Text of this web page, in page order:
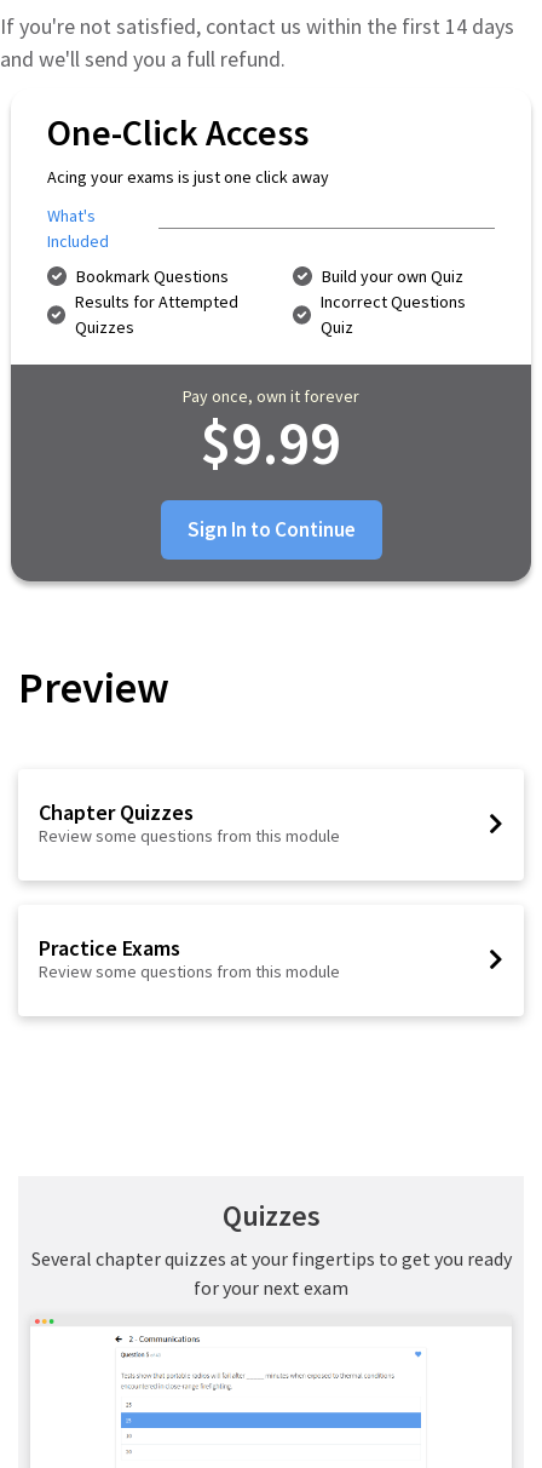
If you're not satisfied, contact us within the first 14 days
and we'll send you a full refund.
One-Click Access
Acing your exams is just one click away
What's
Included
Bookmark Questions
Results for Attempted
Quizzes
Build your own Quiz
Incorrect Questions
Quiz
Pay once, own it forever
$9.99
Sign In to Continue
Preview
Chapter Quizzes
Review some questions from this module
Practice Exams
Review some questions from this module
Quizzes
Several chapter quizzes at your fingertips to get you ready
for your next exam